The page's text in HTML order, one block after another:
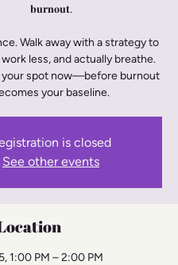
𝐛𝐮𝐫𝐧𝐨𝐮𝐭.
Walk away with a strategy to
less, and actually breathe.
your spot now—before burnout
your baseline.
is closed
See other events
1:00 PM – 2:00 PM